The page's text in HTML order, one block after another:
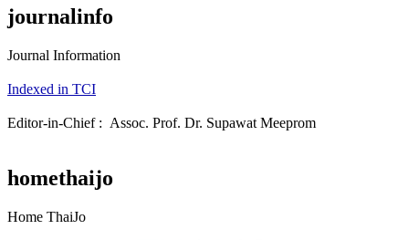
journalinfo
Journal Information
Indexed in TCI
Editor-in-Chief : Assoc. Prof. Dr. Supawat Meeprom
homethaijo
Home ThaiJo